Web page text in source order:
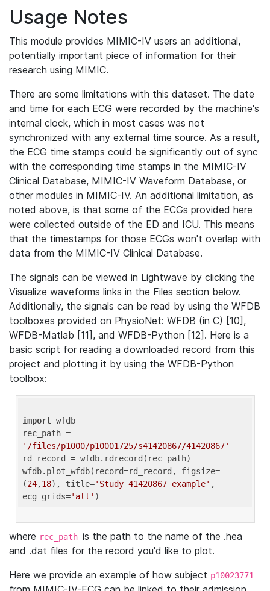
Usage Notes
This module provides MIMIC-IV users an additional,
potentially important piece of information for their
research using MIMIC.
There are some limitations with this dataset. The date
and time for each ECG were recorded by the machine's
internal clock, which in most cases was not
synchronized with any external time source. As a result,
the ECG time stamps could be significantly out of sync
with the corresponding time stamps in the MIMIC-IV
Clinical Database, MIMIC-IV Waveform Database, or
other modules in MIMIC-IV. An additional limitation, as
noted above, is that some of the ECGs provided here
were collected outside of the ED and ICU. This means
that the timestamps for those ECGs won't overlap with
data from the MIMIC-IV Clinical Database.
The signals can be viewed in Lightwave by clicking the
Visualize waveforms links in the Files section below.
Additionally, the signals can be read by using the WFDB
toolboxes provided on PhysioNet: WFDB (in C) [10],
WFDB-Matlab [11], and WFDB-Python [12]. Here is a
basic script for reading a downloaded record from this
project and plotting it by using the WFDB-Python
toolbox:
import wfdb
'/files/p1000/p10001725/s41420867/41420867'
rd_record = wfdb.rdrecord(rec_path)
wfdb.plot_wfdb(record=rd_record, figsize=
(24,18), title='Study 41420867 example' ,
ecg_grids='all'
where rec_path is the path to the name of the .hea
and .dat files for the record you'd like to plot.
Here we provide an example of how subject p10023771